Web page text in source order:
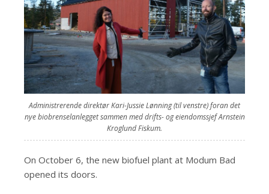
Administrerende direktør Kari-Jussie Lønning (til venstre) foran det
nye biobrenselanlegget sammen med drifts- og eiendomssjef Arnstein
Kroglund Fiskum.
On October 6, the new biofuel plant at Modum Bad
opened its doors.